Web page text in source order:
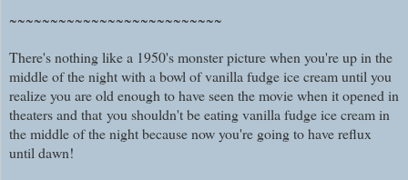
~~~~~~~~~~~~~~~~~~~~~~~~~~
There's nothing like a 1950's monster picture when you're up in the
middle of the night with a bowl of vanilla fudge ice cream until you
realize you are old enough to have seen the movie when it opened in
theaters andthat you shouldn't be eating vanilla fudge ice cream in
the middle of the night because now you're going to have reflux
until dawn!